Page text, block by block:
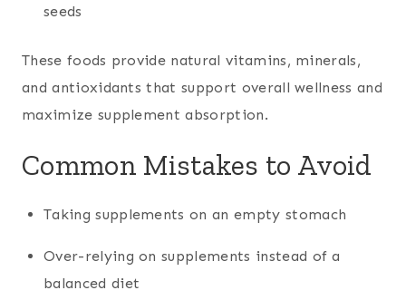
seeds
These foods provide natural vitamins, minerals,
and antioxidants that support overall wellness and
maximize supplement absorption.
Common Mistakes to Avoid
Taking supplements on an empty stomach
Over-relying on supplements instead of a
balanced diet